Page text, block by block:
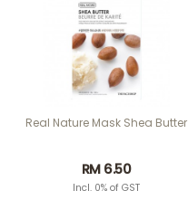
Real Nature Mask Shea Butter
RM 6.50
Incl. 0% of GST